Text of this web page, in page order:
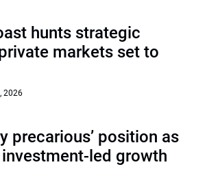
hunts strategic
markets set to
2026
precarious’ position as
led growth